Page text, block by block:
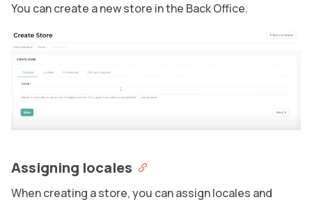
You can create a new store in the Back Office.
Assigning locales
When creating a store, you can assign locales and